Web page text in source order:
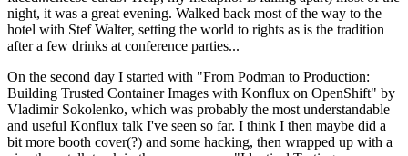
night, it was a great evening. Walked back most of the way to the
hotel with Stef Walter, setting the world to rights as is the tradition
after a few drinks at conference parties...
On the second day I started with "From Podman to Production:
Building Trusted Container Images with Konflux on OpenShift" by
Vladimir Sokolenko, which was probably the most understandable
and useful Konflux talk I've seen so far. I think I then maybe did a
bit more booth cover(?) and some hacking, then wrapped up with a